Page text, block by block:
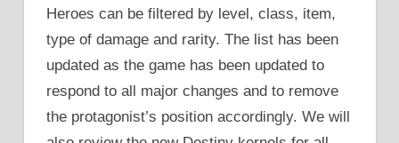
Heroes can be filtered by level, class, item,
type of damage and rarity. The list has been
updated as the game has been updated to
respond to all major changes and to remove
the protagonist’s position accordingly. We will